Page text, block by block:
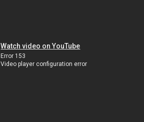
Watch video on YouTube
Error 153
Video player configuration error